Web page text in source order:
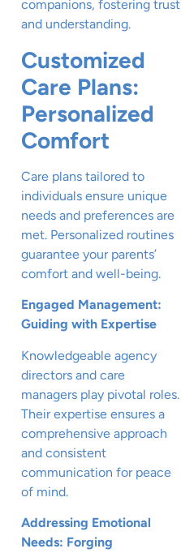
companions, fostering trust
and understanding.
Customized
Care Plans:
Personalized
Comfort
Care plans tailored to
individuals ensure unique
needs and preferences are
met. Personalized routines
guarantee your parents’
comfort and well-being.
Engaged Management:
Guiding with Expertise
Knowledgeable agency
directors and care
managers play pivotal roles.
Their expertise ensures a
comprehensive approach
and consistent
communication for peace
of mind.
Addressing Emotional
Needs: Forging